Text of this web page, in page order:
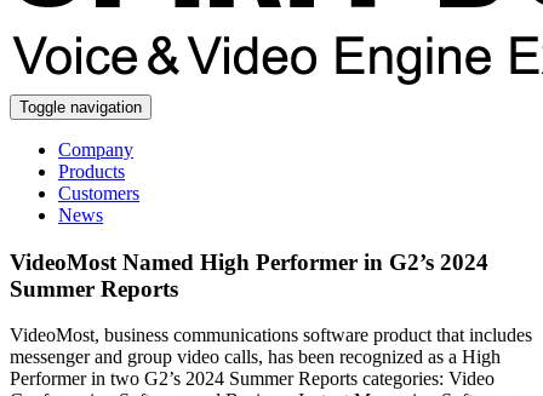
Toggle navigation
Company
Products
Customers
News
VideoMost Named High Performer in G2’s 2024
Summer Reports
VideoMost, business communications software product that includes
messenger and group video calls, has been recognized as a High
Performer in two G2’s 2024 Summer Reports categories: Video